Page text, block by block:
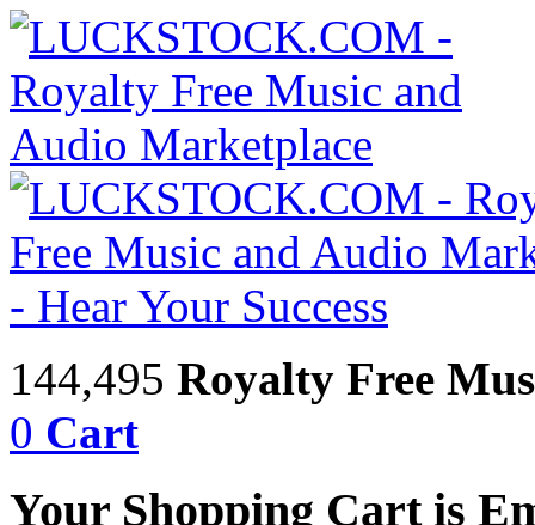
144,495 Royalty Free
0 Cart
Your Shopping Cart is